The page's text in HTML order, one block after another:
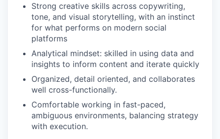
Strong creative skills across copywriting,
tone, and visual storytelling, with an instinct
for what performs on modern social
platforms
Analytical mindset: skilled in using data and
insights to inform content and iterate quickly
Organized, detail oriented, and collaborates
well cross-functionally.
Comfortable working in fast-paced,
ambiguous environments, balancing strategy
with execution.